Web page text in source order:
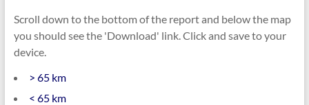
Scroll down to the bottom of the report and below the map
you should see the 'Download' link. Click and save to your
device.
> 65 km
< 65 km